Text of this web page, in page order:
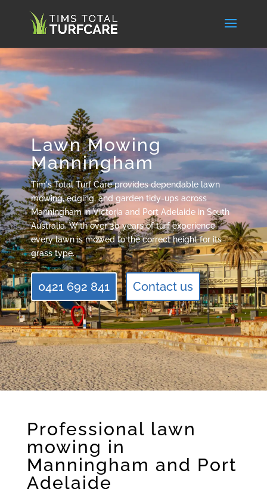
Lawn Mowing
Manningham
Tim's Total Turf Care provides dependable lawn
mowing, edging, and garden tidy-ups across
Manningham in Victoria and Port Adelaide in South
Australia. With over 30 years of turf experience,
every lawn is mowed to the correct height for its
grass type.
0421 692 841 Contact us
Professional lawn
mowing in
Manningham and Port
Adelaide